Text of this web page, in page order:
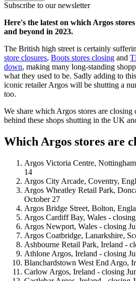
Subscribe to our newsletter
Here's the latest on which Argos
and beyond in 2023.
The British high street is certainly
store closures, Boots stores closing and
down, making many long-standing
what they used to be. Sadly adding to
iconic retailer Argos will be shutting a
too.
We share which Argos stores are closing
behind these shops shutting in the UK
Which Argos stores are
Argos Victoria Centre,
14
Argos City Arcade, Coventry,
Argos Wheatley Retail Park,
October 27
Argos Bridge Street, Bolton,
Argos Cardiff Bay, Wales -
Argos Newport, Wales - closing
Argos Coatbridge, Lanarkshire,
Ashbourne Retail Park, Ireland -
Athlone Argos, Ireland - closing
Blanchardstown West End Argo,
Carlow Argos, Ireland - closing